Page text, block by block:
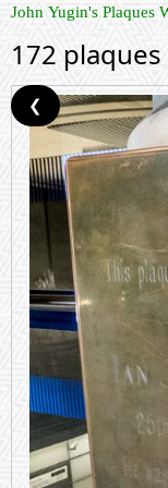
John Yugin's Plaques
172
❮